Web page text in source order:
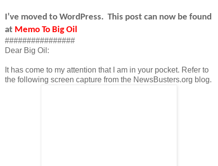
I’ve moved to WordPress. This post can now be found
at Memo To Big Oil
################
Dear Big Oil:
It has come to my attention that I am in your pocket. Refer to
the following screen capture from the NewsBusters.org blog.